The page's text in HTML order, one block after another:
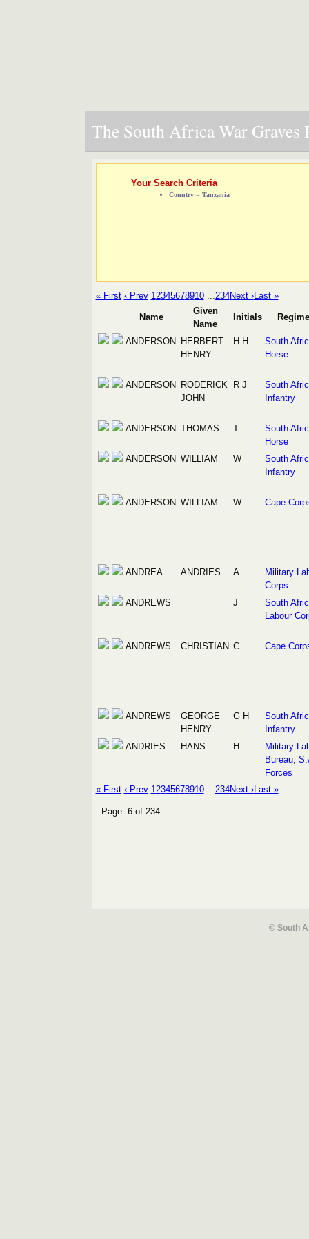
The South Africa War Graves
Your Search Criteria
Country = Tanzania
« First ‹ Prev 12345678910 ...234Next ›Last »
Name
Given
Name
Initials
ANDERSON
HERBERT
HENRY
H H
South
Horse
ANDERSON
RODERICK
JOHN
R J
South
Infantry
ANDERSON THOMAS T
South
Horse
ANDERSON WILLIAM W
South
Infantry
ANDERSON WILLIAM W Cape
ANDREA ANDRIES A
Military
Corps
ANDREWS
J
South
Labour
ANDREWS CHRISTIAN C Cape
ANDREWS
GEORGE
HENRY
G H
South
Infantry
ANDRIES
HANS H
Military
Bureau,
Forces
« First ‹ Prev 12345678910 ...234Next ›Last »
Page: 6 of 234
© South